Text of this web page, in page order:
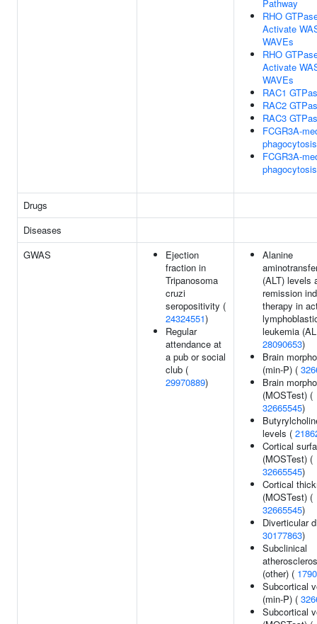
Pathway
RHO
Activate
WAVEs
RHO
Activate
WAVEs
RAC1
RAC2
RAC3
FCGR3A-
phagocytosis
FCGR3A-
phagocytosis
Drugs
Diseases
GWAS
Ejection
fraction in
Tripanosoma
cruzi
seropositivity (
24324551)
Regular
attendance at
a pub or social
club (
29970889)
Alanine
(ALT) levels
remission
therapy in
leukemia
28090653)
Brain
(min-P) (
Brain
(MOSTest) (
32665545)
levels (
Cortical
(MOSTest) (
32665545)
Cortical
(MOSTest) (
32665545)
Diverticular
30177863)
Subclinical
(other) (
Subcortical
(min-P) (
Subcortical